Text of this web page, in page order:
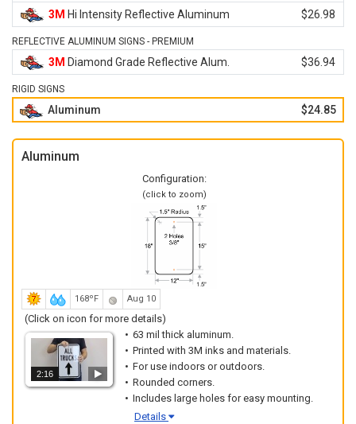
3M Hi Intensity Reflective Aluminum $26.98
REFLECTIVE ALUMINUM SIGNS - PREMIUM
3M Diamond Grade Reflective Alum. $36.94
RIGID SIGNS
Aluminum $24.85
Aluminum
Configuration:
(click to zoom)
168ºF Aug 10
(Click on icon for more details)
2:16
63 mil thick aluminum.
Printed with 3M inks and materials.
For use indoors or outdoors.
Rounded corners.
Includes large holes for easy mounting.
Details